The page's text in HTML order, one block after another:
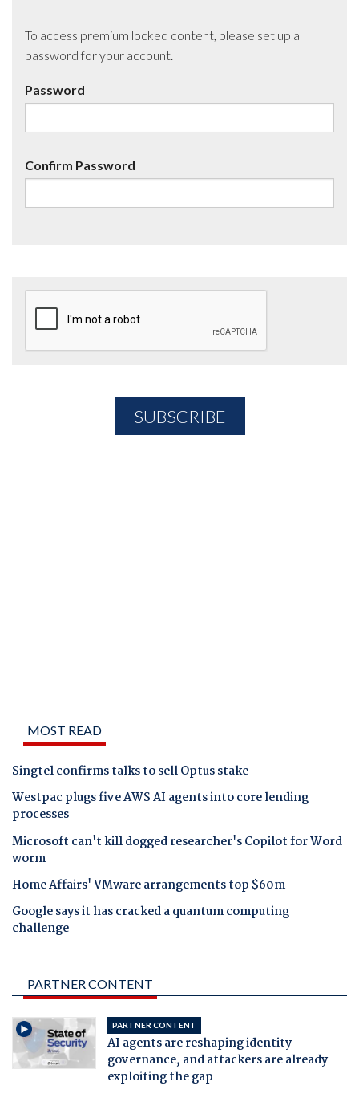
To access premium locked content, please set up a
password for your account.
Password
Confirm Password
MOST READ
Singtel confirms talks to sell Optus stake
Westpac plugs five AWS AI agents into core lending
processes
Microsoft can't kill dogged researcher's Copilot for Word
worm
Home Affairs' VMware arrangements top $60m
Google says it has cracked a quantum computing
challenge
PARTNER CONTENT
PARTNER CONTENT
AI agents are reshaping identity
governance, and attackers are already
exploiting the gap